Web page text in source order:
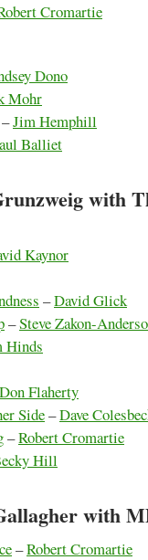
Cromartie
Dono
Mohr
–Jim Hemphill
Balliet
with
Kaynor
–David Glick
–Steve Zakon-
Hinds
Don Flaherty
Side–Dave
–Robert Cromartie
Hill
with
–Robert Cromartie